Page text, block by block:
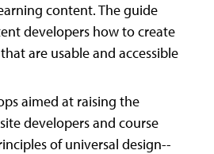
content. The guide
developers how to create
are usable and accessible
aimed at raising the
developers and course
of universal design--